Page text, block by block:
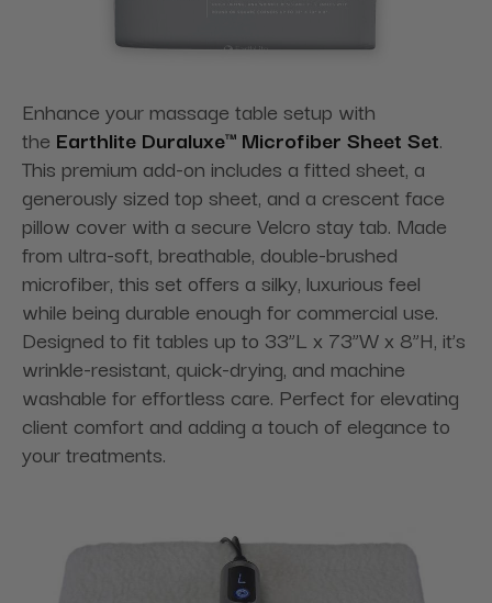
Enhance your massage table setup with
the Earthlite Duraluxe™ Microfiber Sheet Set.
This premium add-on includes a fitted sheet, a
generously sized top sheet, and a crescent face
pillow cover with a secure Velcro stay tab. Made
from ultra-soft, breathable, double-brushed
microfiber, this set offers a silky, luxurious feel
while being durable enough for commercial use.
Designed to fit tables up to 33”L x 73”W x 8”H, it’s
wrinkle-resistant, quick-drying, and machine
washable for effortless care. Perfect for elevating
client comfort and adding a touch of elegance to
your treatments.